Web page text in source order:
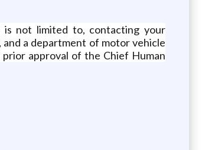
is not limited to, contacting your
a department of motor vehicle
approval of the Chief Human